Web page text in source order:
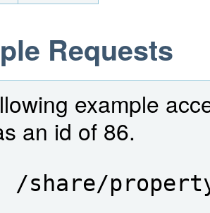
Requests
example
an id of 86.
/share/